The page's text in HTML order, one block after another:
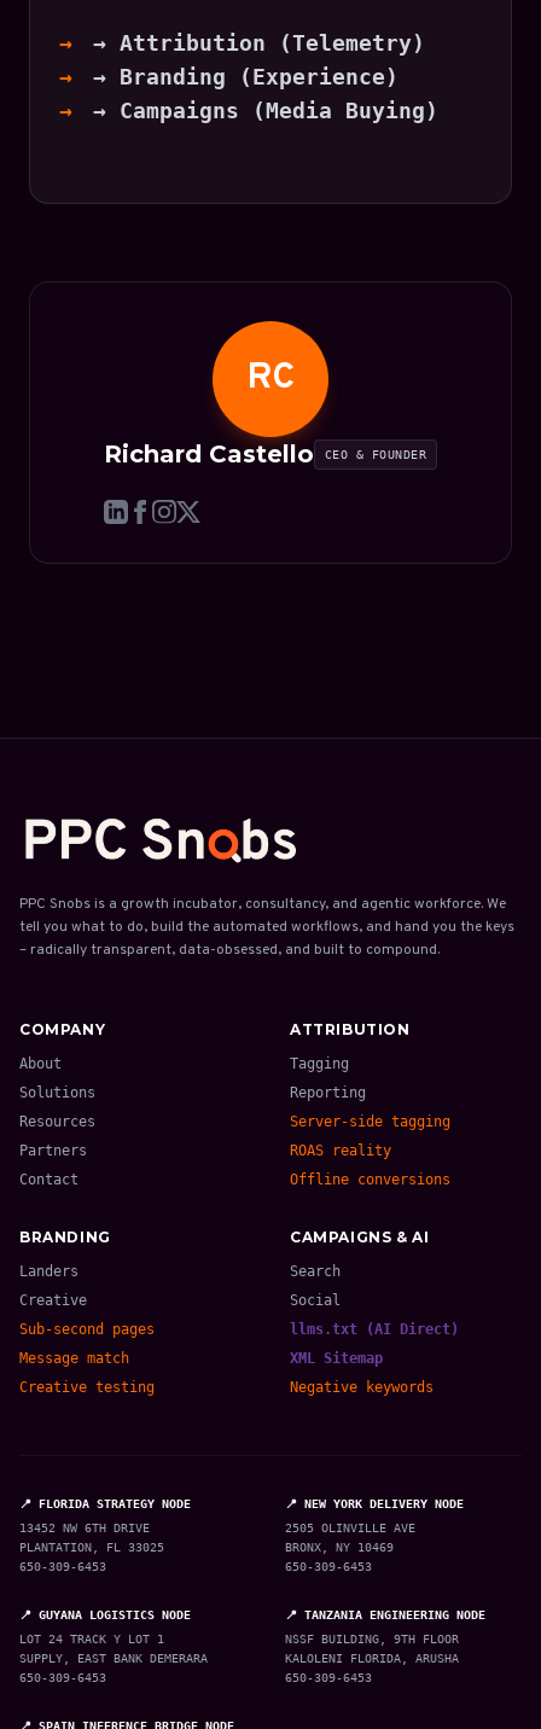
→ Attribution (Telemetry)
→ Branding (Experience)
→ Campaigns (Media Buying)
RC
Richard Castello CEO & FOUNDER
PPC Snobs is a growth incubator, consultancy, and agentic workforce. We
tell you what to do, build the automated workflows, and hand you the keys
– radically transparent, data-obsessed, and built to compound.
COMPANY
About
Solutions
Resources
Partners
Contact
ATTRIBUTION
Tagging
Reporting
Server-side tagging
ROAS reality
Offline conversions
BRANDING
Landers
Creative
Sub-second pages
Message match
Creative testing
CAMPAIGNS & AI
Search
Social
llms.txt (AI Direct)
XML Sitemap
Negative keywords
📍 FLORIDA STRATEGY NODE
13452 NW 6TH DRIVE
PLANTATION, FL 33025
650-309-6453
📍 NEW YORK DELIVERY NODE
2505 OLINVILLE AVE
BRONX, NY 10469
650-309-6453
📍 GUYANA LOGISTICS NODE
LOT 24 TRACK Y LOT 1
SUPPLY, EAST BANK DEMERARA
650-309-6453
📍 TANZANIA ENGINEERING NODE
NSSF BUILDING, 9TH FLOOR
KALOLENI FLORIDA, ARUSHA
650-309-6453
📍 SPAIN INFERENCE BRIDGE NODE